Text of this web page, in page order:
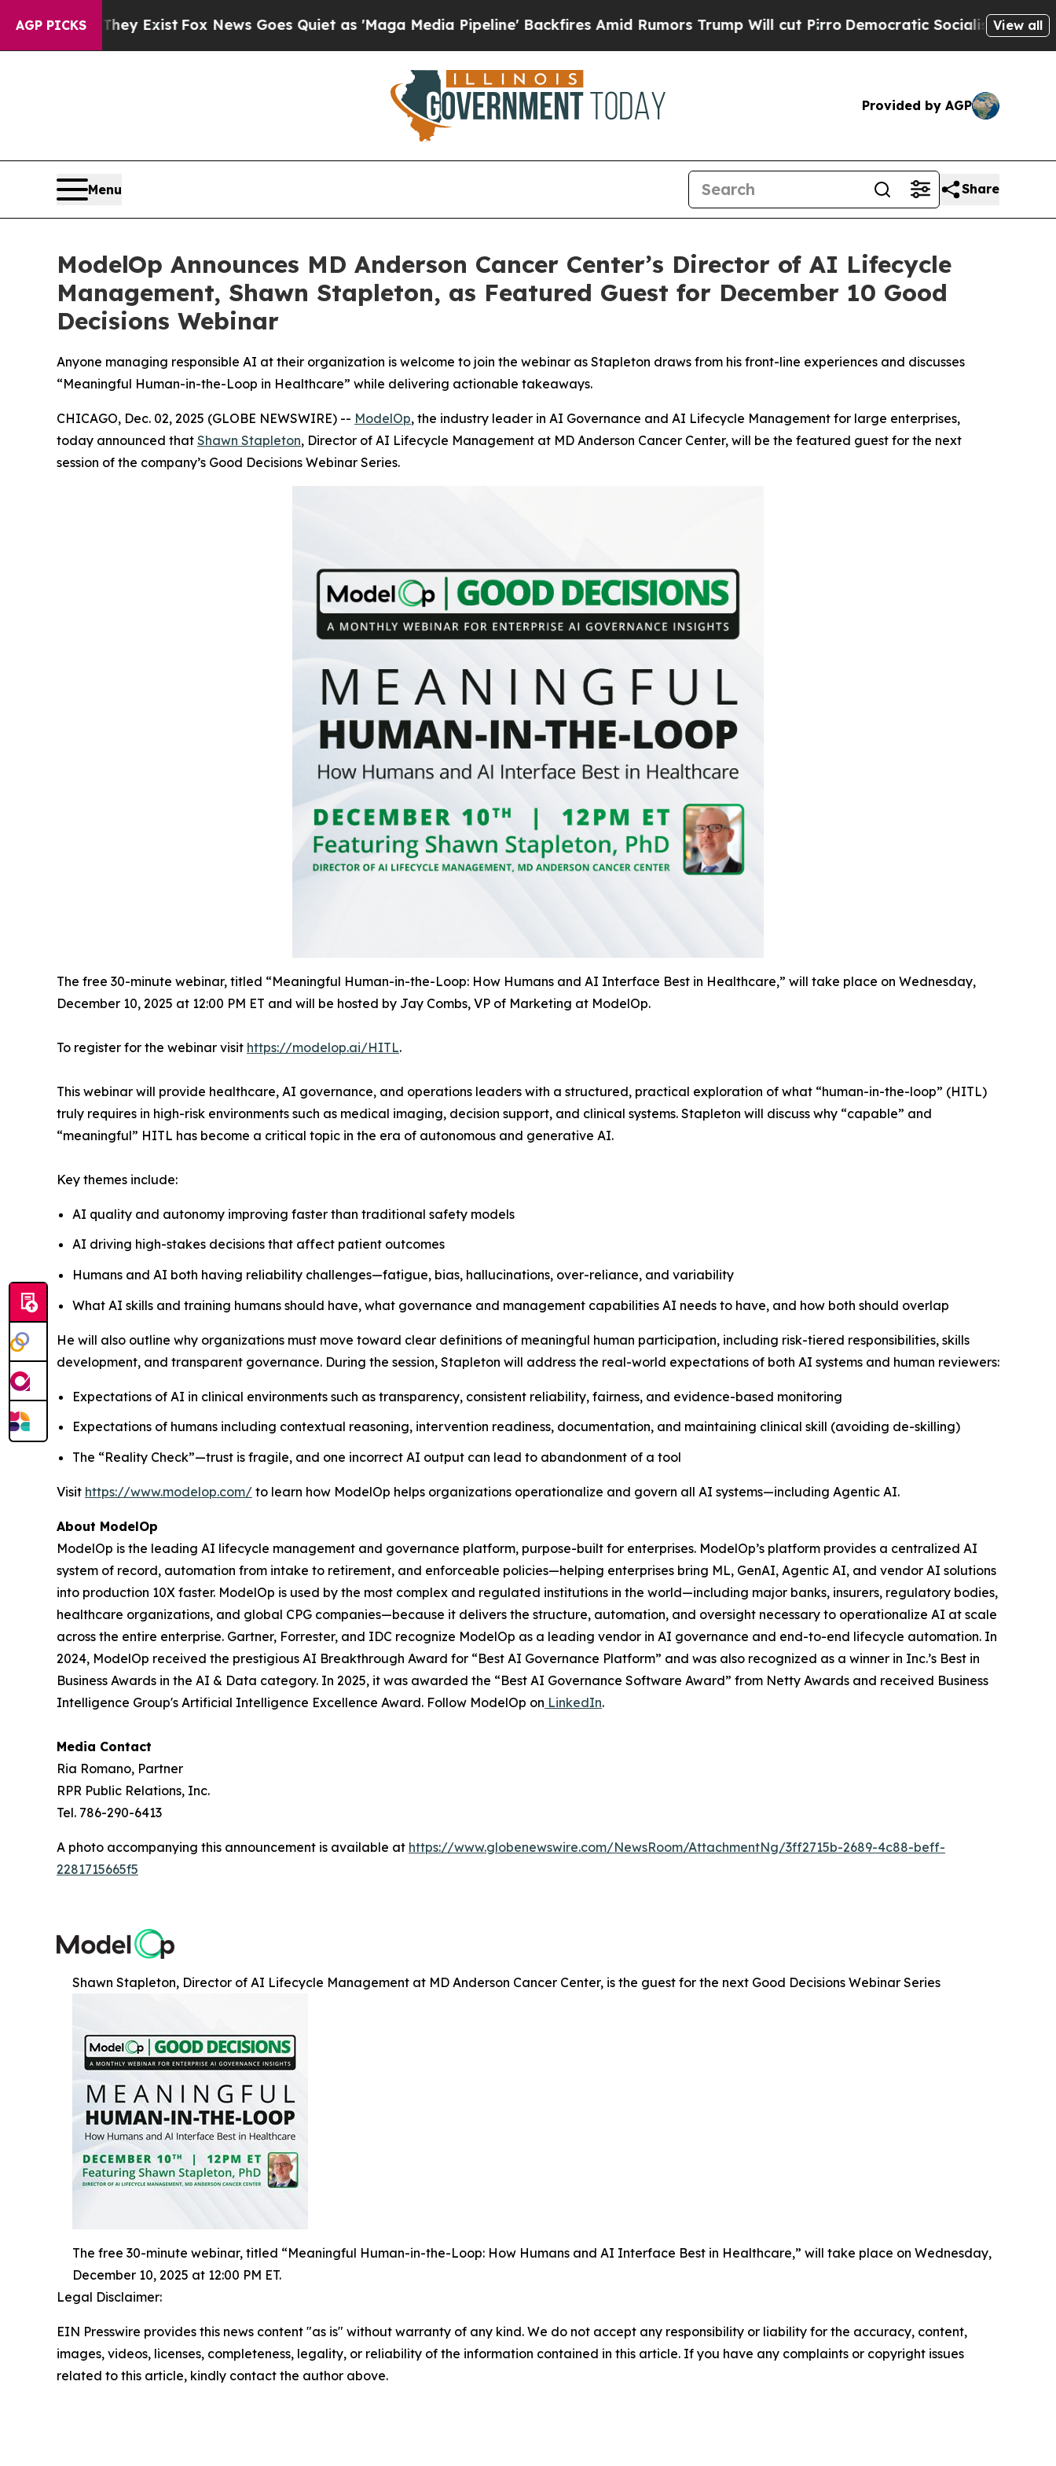
AGP PICKS
They ExistFox News Goes Quiet as 'Maga Media Pipeline' Backfires Amid Rumors Trump Will cut Pirro Democratic Socialists of America View all
Provided by AGP
Menu Share
ModelOp Announces MD Anderson Cancer Center’s Director of AI Lifecycle
Management, Shawn Stapleton, as Featured Guest for December 10 Good
Decisions Webinar
Anyone managing responsible AI at their organization is welcome to join the webinar as Stapleton draws from his front-line experiences and discusses
“Meaningful Human-in-the-Loop in Healthcare” while delivering actionable takeaways.
CHICAGO, Dec. 02, 2025 (GLOBE NEWSWIRE) -- ModelOp, the industry leader in AI Governance and AI Lifecycle Management for large enterprises,
today announced that Shawn Stapleton, Director of AI Lifecycle Management at MD Anderson Cancer Center, will be the featured guest for the next
session of the company’s Good Decisions Webinar Series.
The free 30-minute webinar, titled “Meaningful Human-in-the-Loop: How Humans and AI Interface Best in Healthcare,” will take place on Wednesday,
December 10, 2025 at 12:00 PM ET and will be hosted by Jay Combs, VP of Marketing at ModelOp.
To register for the webinar visit https://modelop.ai/HITL.
This webinar will provide healthcare, AI governance, and operations leaders with a structured, practical exploration of what “human-in-the-loop” (HITL)
truly requires in high-risk environments such as medical imaging, decision support, and clinical systems. Stapleton will discuss why “capable” and
“meaningful” HITL has become a critical topic in the era of autonomous and generative AI.
Key themes include:
AI quality and autonomy improving faster than traditional safety models
AI driving high-stakes decisions that affect patient outcomes
Humans and AI both having reliability challenges—fatigue, bias, hallucinations, over-reliance, and variability
What AI skills and training humans should have, what governance and management capabilities AI needs to have, and how both should overlap
He will also outline why organizations must move toward clear definitions of meaningful human participation, including risk-tiered responsibilities, skills
development, and transparent governance. During the session, Stapleton will address the real-world expectations of both AI systems and human reviewers:
Expectations of AI in clinical environments such as transparency, consistent reliability, fairness, and evidence-based monitoring
Expectations of humans including contextual reasoning, intervention readiness, documentation, and maintaining clinical skill (avoiding de-skilling)
The “Reality Check”—trust is fragile, and one incorrect AI output can lead to abandonment of a tool
Visit https://www.modelop.com/ to learn how ModelOp helps organizations operationalize and govern all AI systems—including Agentic AI.
About ModelOp
ModelOp is the leading AI lifecycle management and governance platform, purpose-built for enterprises. ModelOp’s platform provides a centralized AI
system of record, automation from intake to retirement, and enforceable policies—helping enterprises bring ML, GenAI, Agentic AI, and vendor AI solutions
into production 10X faster. ModelOp is used by the most complex and regulated institutions in the world—including major banks, insurers, regulatory bodies,
healthcare organizations, and global CPG companies—because it delivers the structure, automation, and oversight necessary to operationalize AI at scale
across the entire enterprise. Gartner, Forrester, and IDC recognize ModelOp as a leading vendor in AI governance and end-to-end lifecycle automation. In
2024, ModelOp received the prestigious AI Breakthrough Award for “Best AI Governance Platform” and was also recognized as a winner in Inc.’s Best in
Business Awards in the AI & Data category. In 2025, it was awarded the “Best AI Governance Software Award” from Netty Awards and received Business
Intelligence Group's Artificial Intelligence Excellence Award. Follow ModelOp on LinkedIn.
Media Contact
Ria Romano, Partner
RPR Public Relations, Inc.
Tel. 786-290-6413
A photo accompanying this announcement is available at https://www.globenewswire.com/NewsRoom/AttachmentNg/3ff2715b-2689-4c88-beff-
2281715665f5
Shawn Stapleton, Director of AI Lifecycle Management at MD Anderson Cancer Center, is the guest for the next Good Decisions Webinar Series
The free 30-minute webinar, titled “Meaningful Human-in-the-Loop: How Humans and AI Interface Best in Healthcare,” will take place on Wednesday,
December 10, 2025 at 12:00 PM ET.
Legal Disclaimer:
EIN Presswire provides this news content "as is" without warranty of any kind. We do not accept any responsibility or liability for the accuracy, content,
images, videos, licenses, completeness, legality, or reliability of the information contained in this article. If you have any complaints or copyright issues
related to this article, kindly contact the author above.